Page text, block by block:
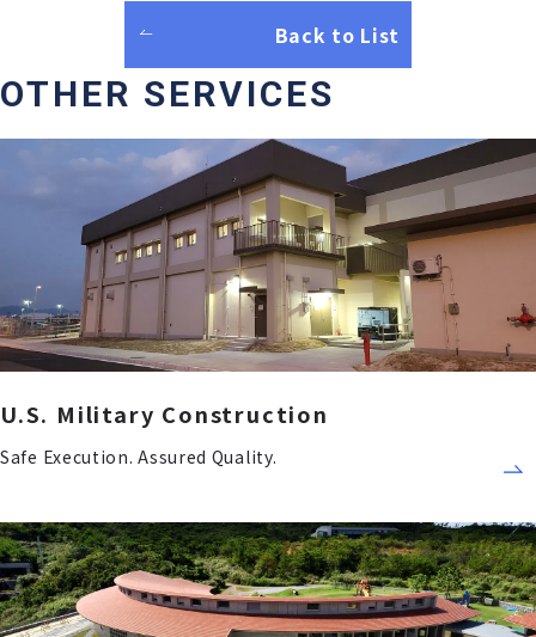
Back to List
OTHER SERVICES
U.S. Military Construction
Safe Execution. Assured Quality.